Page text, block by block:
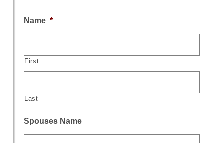
Name *
First
Last
Spouses Name